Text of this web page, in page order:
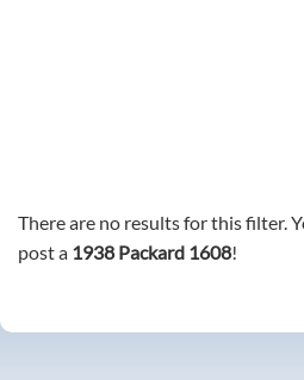
There are no results for this filter.
post a 1938 Packard 1608!